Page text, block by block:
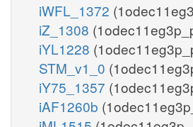
iWFL_1372
iZ_1308
iYL1228
STM_v1_0
iY75_1357
iAF1260b